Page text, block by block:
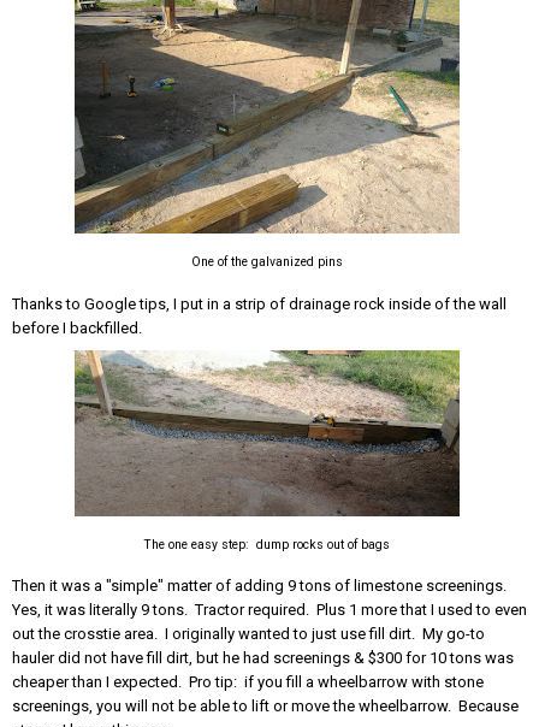
One of the galvanized pins
Thanks to Google tips, I put in a strip of drainage rock inside of the wall
before I backfilled.
The one easy step: dump rocks out of bags
Then it was a "simple" matter of adding 9 tons of limestone screenings.
Yes, it was literally 9 tons. Tractor required. Plus 1 more that I used to even
out the crosstie area. I originally wanted to just use fill dirt. My go-to
hauler did not have fill dirt, but he had screenings & $300 for 10 tons was
cheaper than I expected. Pro tip: if you fill a wheelbarrow with stone
screenings, you will not be able to lift or move the wheelbarrow. Because